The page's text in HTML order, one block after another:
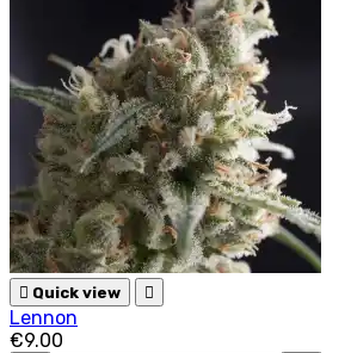
 Quick view 
Lennon
€9.00